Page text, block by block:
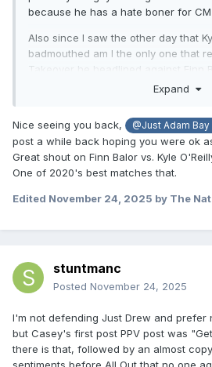
because he has a hate boner for CM
Also since I saw the other day that
badmouthed am I the only one that
Takeover he headlined against Finn
definitely his best solo WWE match,
Expand
Nice seeing you back, @Just Adam Bay
post a while back hoping you were ok
Great shout on Finn Balor vs. Kyle
One of 2020's best matches that.
Edited November 24, 2025 by The
stuntmanc
Posted November 24, 2025
I'm not defending Just Drew and prefer
but Casey's first post PPV post was
there is that, followed by an almost